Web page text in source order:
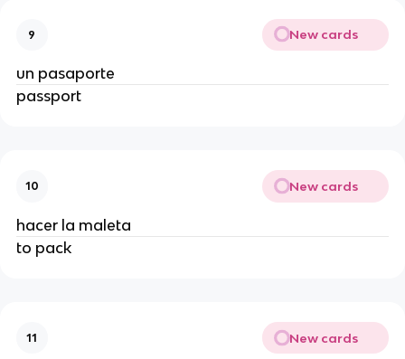
9 New cards
un pasaporte
passport
10 New cards
hacer la maleta
to pack
11 New cards